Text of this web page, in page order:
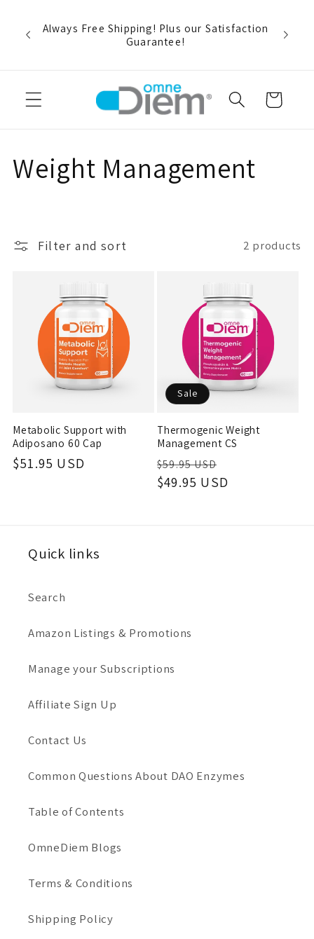
content
Always Free Shipping! Plus our Satisfaction
Guarantee!
Cart
C
l
o
n
Weight Management
Filter and sort 2 products
Metabolic Support with
Adiposano 60 Cap
Regular
$51.95 USD
Sale
Thermogenic Weight
Management CS
Regular
price
$59.95 USD
price
$49.95 USD
Quick links
Search
Amazon Listings & Promotions
Manage your Subscriptions
Affiliate Sign Up
Contact Us
Common Questions About DAO Enzymes
Table of Contents
OmneDiem Blogs
Terms & Conditions
Shipping Policy